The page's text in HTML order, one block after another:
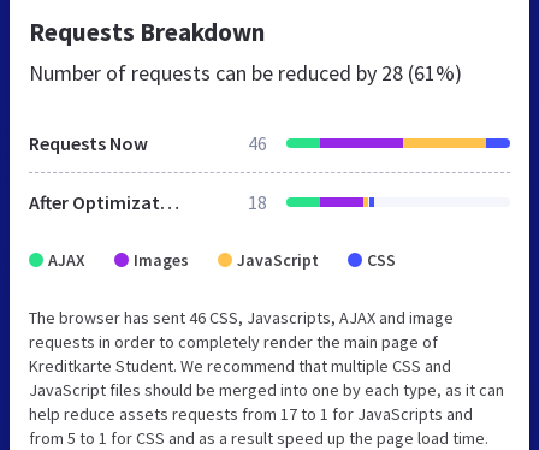
Requests Breakdown
Number of requests can be reduced by 28 (61%)
Requests Now 46
After Optimization 18
AJAX Images JavaScript CSS
The browser has sent 46 CSS, Javascripts, AJAX and image
requests in order to completely render the main page of
Kreditkarte Student. We recommend that multiple CSS and
JavaScript files should be merged into one by each type, as it can
help reduce assets requests from 17 to 1 for JavaScripts and
from 5 to 1 for CSS and as a result speed up the page load time.